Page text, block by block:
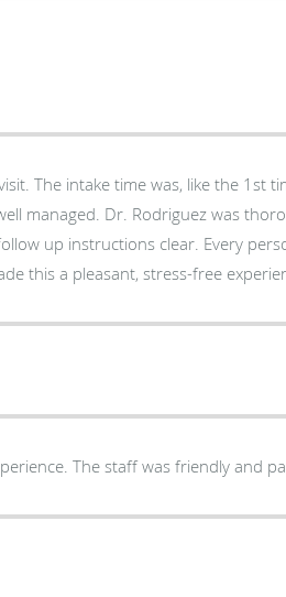
areas in the
and communicative during
up instructions clear. Every
this a pleasant, stress-free
The staff was friendly and